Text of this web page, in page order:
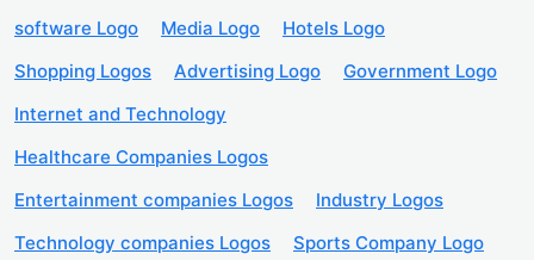
software Logo
Media Logo
Hotels Logo
Shopping Logos
Advertising Logo
Government Logo
Internet and Technology
Healthcare Companies Logos
Entertainment companies Logos
Industry Logos
Technology companies Logos
Sports Company Logo